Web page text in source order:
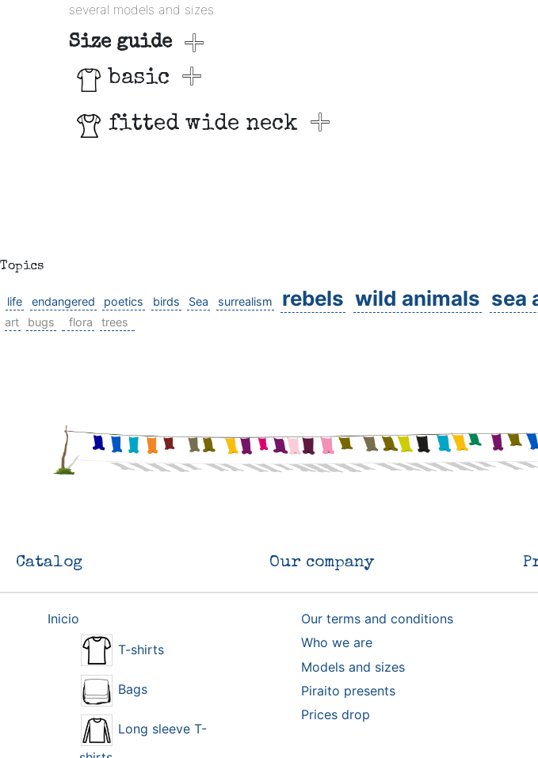
several models and sizes.
Size guide
basic
fitted wide neck
Topics
life endangered poetics birds Sea surrealism rebels wild animals sea
art
bugs flora trees
Catalog
Inicio
T-shirts
Bags
Long sleeve T-
Our company
Our terms and conditions
Who we are
Models and sizes
Piraito presents
Prices drop